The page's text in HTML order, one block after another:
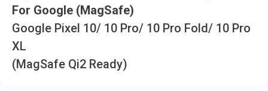
For Google (MagSafe)
Google Pixel 10/ 10 Pro/ 10 Pro Fold/ 10 Pro
XL
(MagSafe Qi2 Ready)